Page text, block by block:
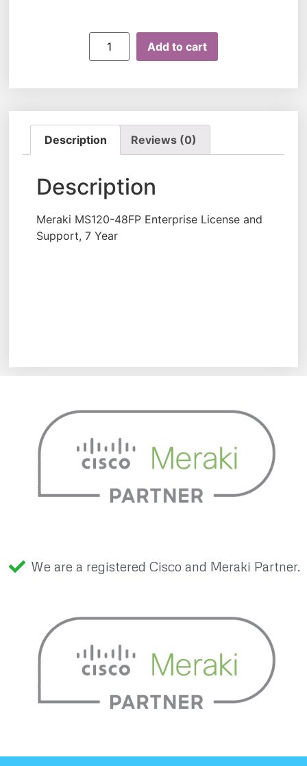
Add to cart
Description Reviews (0)
Description
Meraki MS120-48FP Enterprise License and
Support, 7 Year
We are a registered Cisco and Meraki Partner.